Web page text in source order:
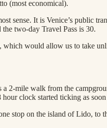
(most economical).
sense. It is Venice’s public
the two-day Travel Pass is 30.
which would allow us to take
2-mile walk from the
hour clock started ticking as
stop on the island of Lido, to